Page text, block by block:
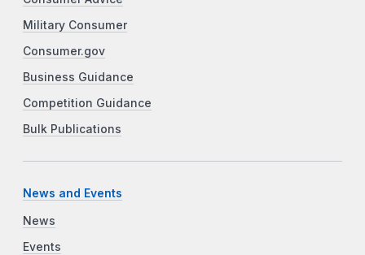
Military Consumer
Consumer.gov
Business Guidance
Competition Guidance
Bulk Publications
News and Events
News
Events